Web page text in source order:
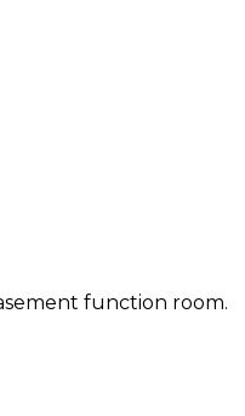
function room.